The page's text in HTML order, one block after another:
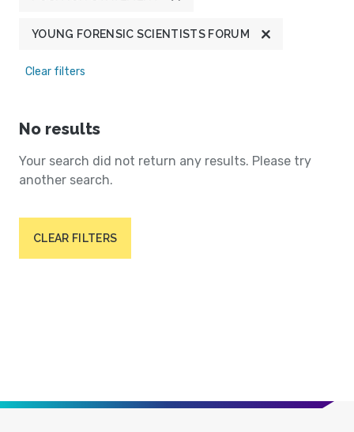
YOUNG FORENSIC SCIENTISTS FORUM
Clear filters
No results
Your search did not return any results. Please try
another search.
CLEAR FILTERS